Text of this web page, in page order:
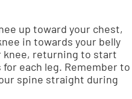
up toward your chest,
in towards your belly
knee, returning to start
each leg. Remember to
spine straight during